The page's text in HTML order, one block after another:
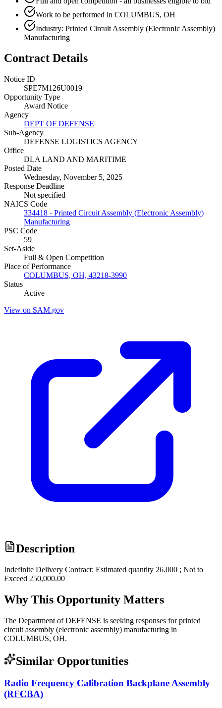
Work to be performed in COLUMBUS, OH
Industry: Printed Circuit Assembly (Electronic Assembly)
Manufacturing
Contract Details
Notice ID
SPE7M126U0019
Opportunity Type
Award Notice
Agency
DEPT OF DEFENSE
Sub-Agency
DEFENSE LOGISTICS AGENCY
Office
DLA LAND AND MARITIME
Posted Date
Wednesday, November 5, 2025
Response Deadline
Not specified
NAICS Code
334418 - Printed Circuit Assembly (Electronic Assembly)
Manufacturing
PSC Code
59
Set-Aside
Full & Open Competition
Place of Performance
COLUMBUS, OH, 43218-3990
Status
Active
View on SAM.gov
Description
Indefinite Delivery Contract: Estimated quantity 26.000 ; Not to
Exceed 250,000.00
Why This Opportunity Matters
The Department of DEFENSE is seeking responses for printed
circuit assembly (electronic assembly) manufacturing in
COLUMBUS, OH.
Similar Opportunities
Radio Frequency Calibration Backplane Assembly
(RFCBA)